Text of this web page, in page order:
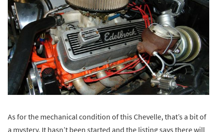
As for the mechanical condition of this Chevelle, that’s a bit of
a mystery. It hasn’t been started and the listing says there will